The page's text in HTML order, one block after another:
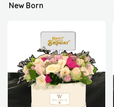
New Born